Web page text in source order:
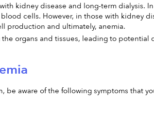
kidney disease and long-term dialysis.
cells. However, in those with kidney
production and ultimately, anemia.
organs and tissues, leading to potential
be aware of the following symptoms that